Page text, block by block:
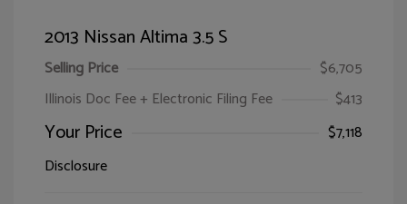
2013 Nissan Altima 3.5 S
Selling Price
$6,705
Illinois Doc Fee + Electronic Filing Fee
$413
Your Price
$7,118
Disclosure